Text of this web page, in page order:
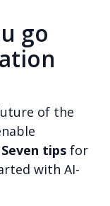
go
of the
Seven tips for
with AI-